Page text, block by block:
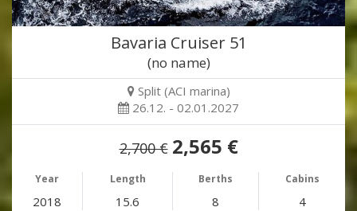
Bavaria Cruiser 51
(no name)
Split (ACI marina)
26.12. - 02.01.2027
2,700 € 2,565 €
Year Length Berths Cabins
2018 15.6 8 4